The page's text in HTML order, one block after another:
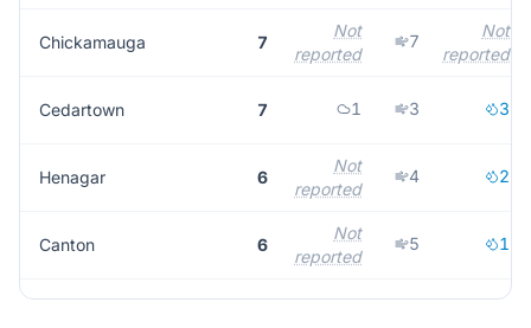
Chickamauga 7
Not
reported
7
Not
reported
Cedartown 7 1 3 3
Henagar 6
Not
reported
4 2
Canton 6
Not
reported
5 1